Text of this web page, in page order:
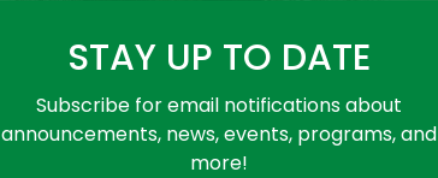
STAY UP TO DATE
Subscribe for email notifications about
announcements, news, events, programs, and
more!